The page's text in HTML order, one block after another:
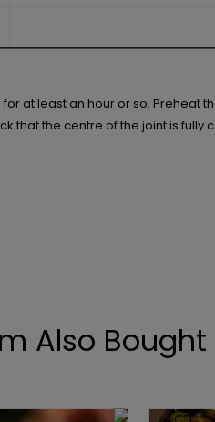
at least an hour or so. Preheat
that the centre of the joint is fully
Also Bought